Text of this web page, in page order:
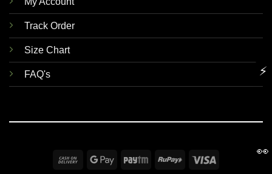
Track Order
Size Chart
FAQ's
Cash
Google Paytm RuPay
⚡
👀